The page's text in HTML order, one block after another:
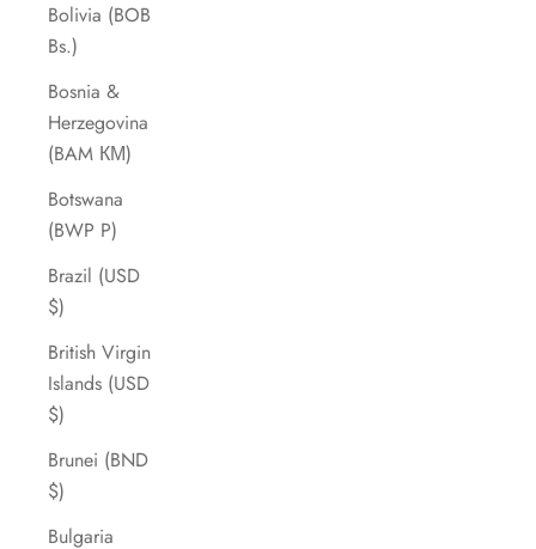
Bolivia (BOB
Bs.)
Bosnia &
Herzegovina
(BAM КМ)
Botswana
(BWP P)
Brazil (USD
$)
British Virgin
Islands (USD
$)
Brunei (BND
$)
Bulgaria